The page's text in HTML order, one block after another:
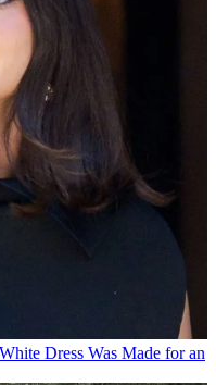
Dress Was Made for an